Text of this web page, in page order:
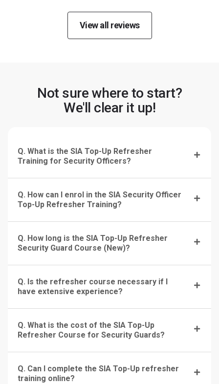
View all reviews
Not sure where to start?
We'll clear it up!
Q. What is the SIA Top-Up Refresher
Training for Security Officers?
Q. How can I enrol in the SIA Security Officer
Top-Up Refresher Training?
Q. How long is the SIA Top-Up Refresher
Security Guard Course (New)?
Q. Is the refresher course necessary if I
have extensive experience?
Q. What is the cost of the SIA Top-Up
Refresher Course for Security Guards?
Q. Can I complete the SIA Top-Up refresher
training online?